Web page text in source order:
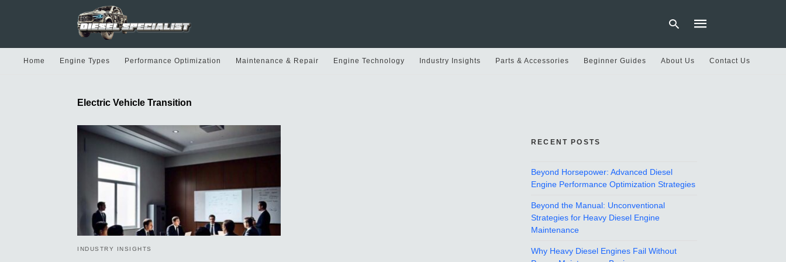
Home Engine Types Performance Optimization Maintenance & Repair Engine Technology Industry Insights Parts & Accessories Beginner Guides About Us Contact Us
Electric Vehicle Transition
INDUSTRY INSIGHTS
RECENT POSTS
Beyond Horsepower: Advanced Diesel
Engine Performance Optimization Strategies
Beyond the Manual: Unconventional
Strategies for Heavy Diesel Engine
Maintenance
Why Heavy Diesel Engines Fail Without